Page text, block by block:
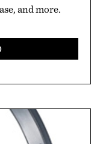
and more.